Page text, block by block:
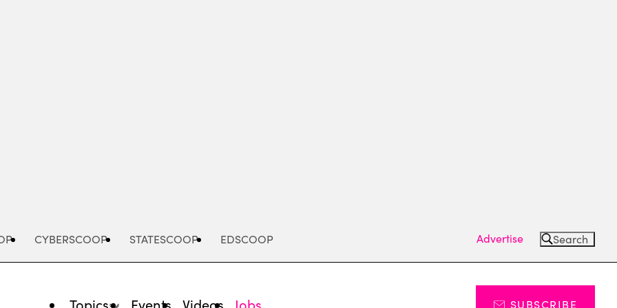
CYBERSCOOP STATESCOOP EDSCOOP Advertise Search
Topics Events Videos Jobs SUBSCRIBE